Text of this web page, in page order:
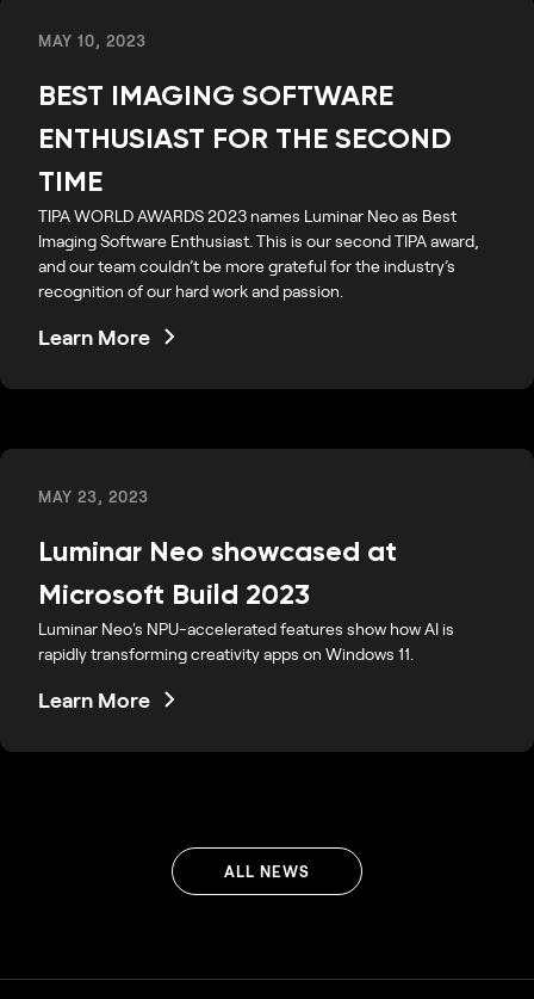
ALL NEWS
MAY 10, 2023
BEST IMAGING SOFTWARE
ENTHUSIAST FOR THE SECOND
TIME
TIPA WORLD AWARDS 2023 names Luminar Neo as Best
Imaging Software Enthusiast. This is our second TIPA award,
and our team couldn’t be more grateful for the industry’s
recognition of our hard work and passion.
Learn More
MAY 23, 2023
Luminar Neo showcased at
Microsoft Build 2023
Luminar Neo's NPU-accelerated features show how AI is
rapidly transforming creativity apps on Windows 11.
Learn More